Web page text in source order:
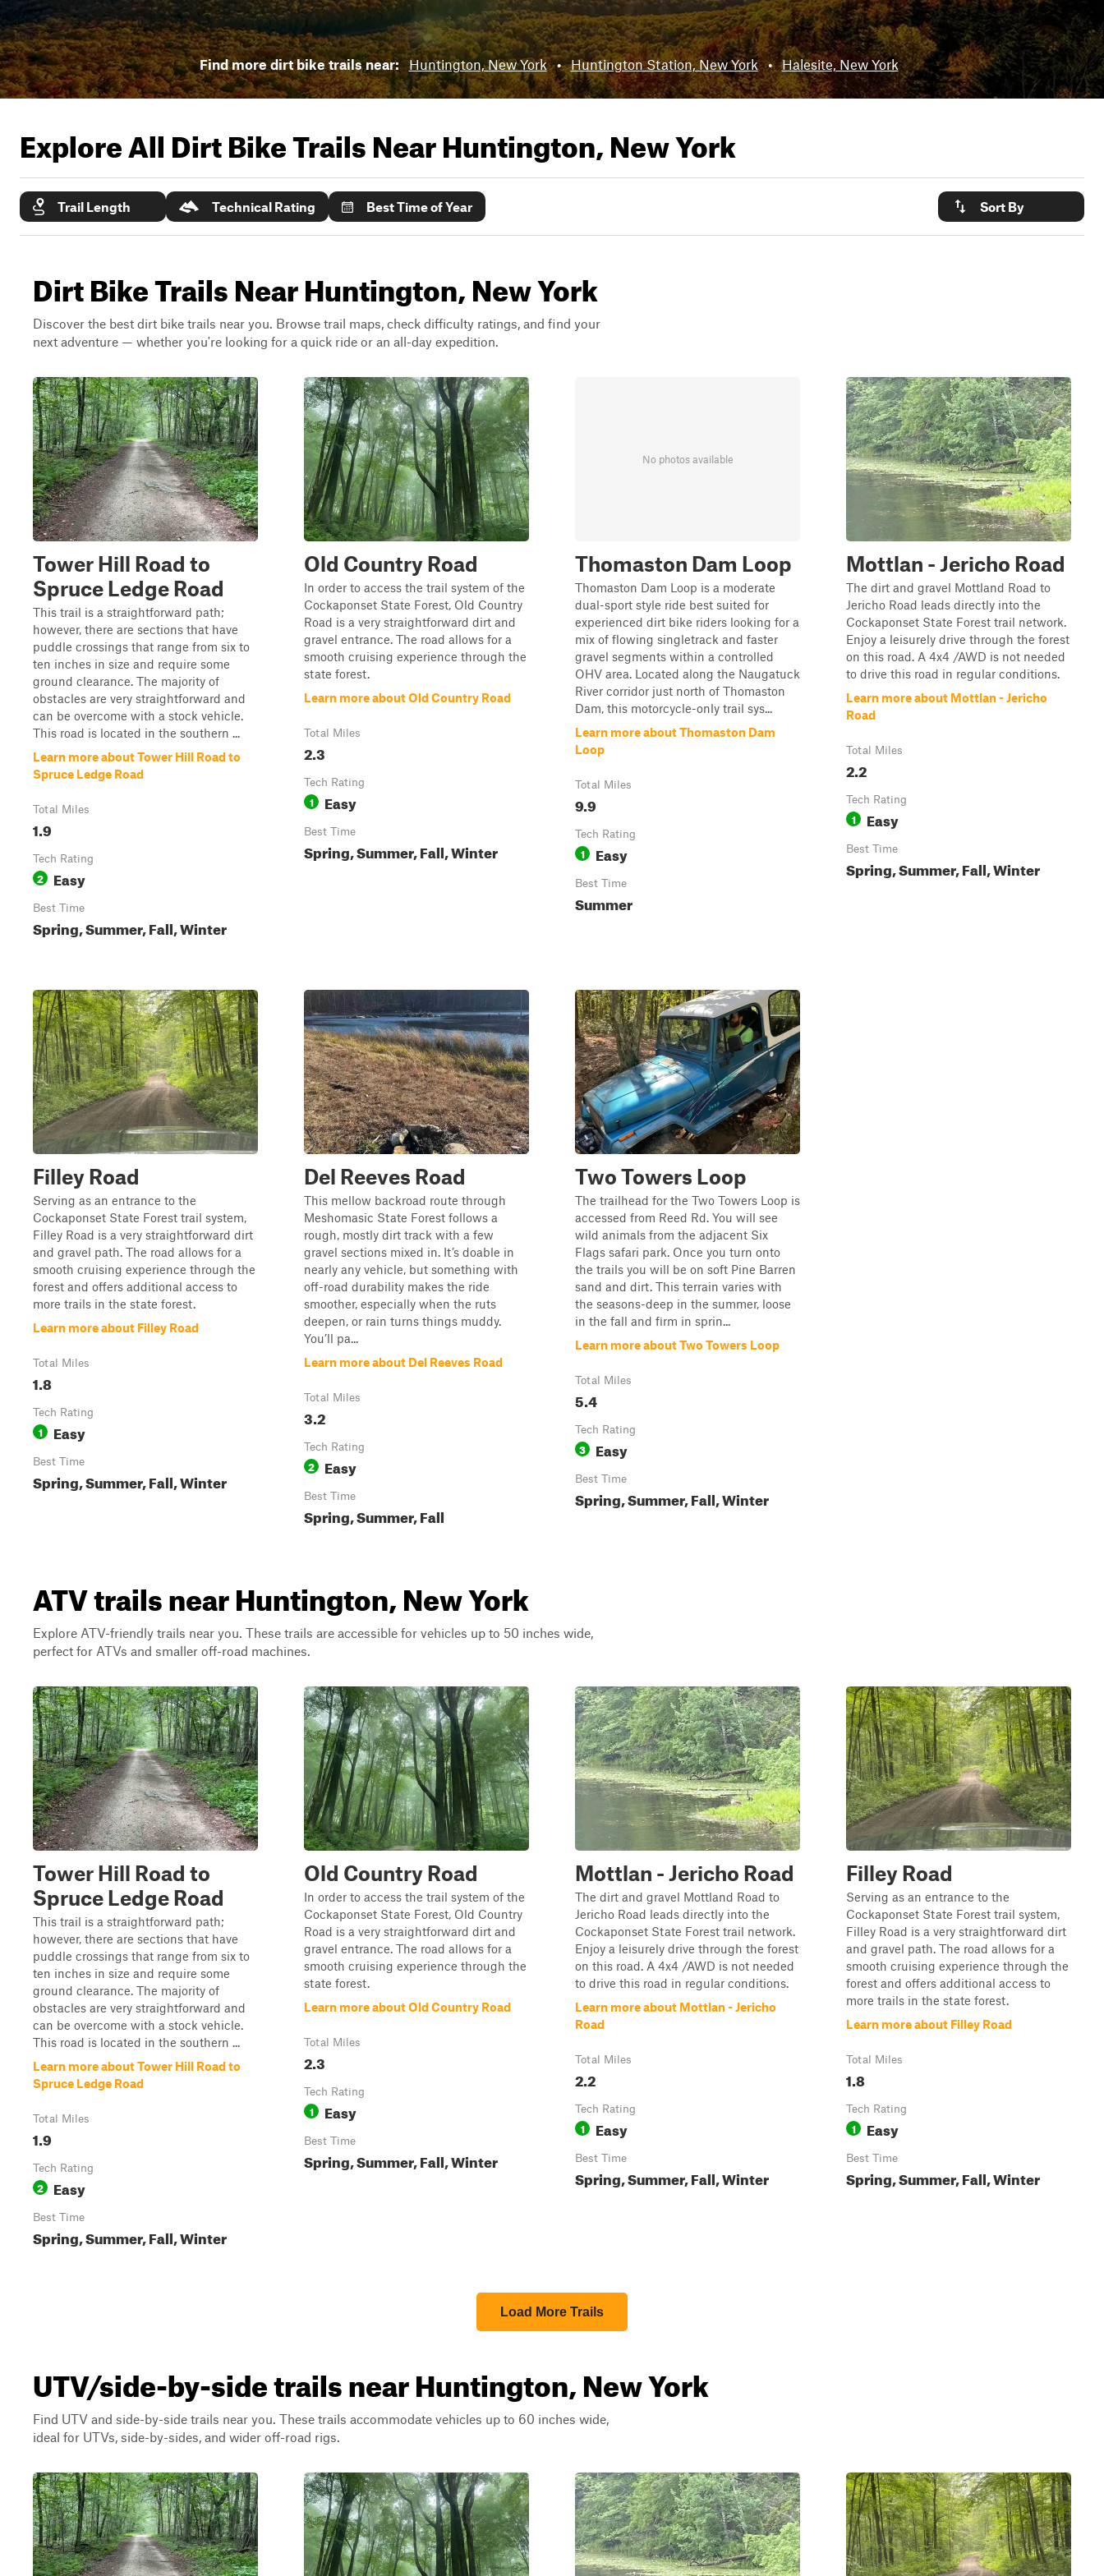
Find more dirt bike trails near: Huntington, New York • Huntington Station, New York • Halesite, New York
Explore All Dirt Bike Trails NearHuntington, New York
Trail Length Technical Rating Best Time of Year Sort By
Dirt Bike Trails Near Huntington, New York
Discover the best dirt bike trails near you. Browse trail maps, check difficulty ratings, and find your
next adventure — whether you're looking for a quick ride or an all-day expedition.
Tower Hill Road to
Spruce Ledge Road
This trail is a straightforward path;
however, there are sections that have
puddle crossings that range from six to
ten inches in size and require some
ground clearance. The majority of
obstacles are very straightforward and
can be overcome with a stock vehicle.
This road is located in the southern ...
Learn more about Tower Hill Road to
Spruce Ledge Road
Total Miles
1.9
Tech Rating
2 Easy
Best Time
Spring, Summer, Fall, Winter
Old Country Road
In order to access the trail system of the
Cockaponset State Forest, Old Country
Road is a very straightforward dirt and
gravel entrance. The road allows for a
smooth cruising experience through the
state forest.
Learn more about Old Country Road
Total Miles
2.3
Tech Rating
1 Easy
Best Time
Spring, Summer, Fall, Winter
No photos available
Thomaston Dam Loop
Thomaston Dam Loop is a moderate
dual-sport style ride best suited for
experienced dirt bike riders looking for a
mix of flowing singletrack and faster
gravel segments within a controlled
OHV area. Located along the Naugatuck
River corridor just north of Thomaston
Dam, this motorcycle-only trail sys...
Learn more about Thomaston Dam
Loop
Total Miles
9.9
Tech Rating
1 Easy
Best Time
Summer
Mottlan - Jericho Road
The dirt and gravel Mottland Road to
Jericho Road leads directly into the
Cockaponset State Forest trail network.
Enjoy a leisurely drive through the forest
on this road. A 4x4 /AWD is not needed
to drive this road in regular conditions.
Learn more about Mottlan - Jericho
Road
Total Miles
2.2
Tech Rating
1 Easy
Best Time
Spring, Summer, Fall, Winter
Filley Road
Serving as an entrance to the
Cockaponset State Forest trail system,
Filley Road is a very straightforward dirt
and gravel path. The road allows for a
smooth cruising experience through the
forest and offers additional access to
more trails in the state forest.
Learn more about Filley Road
Total Miles
1.8
Tech Rating
1 Easy
Best Time
Spring, Summer, Fall, Winter
Del Reeves Road
This mellow backroad route through
Meshomasic State Forest follows a
rough, mostly dirt track with a few
gravel sections mixed in. It’s doable in
nearly any vehicle, but something with
off-road durability makes the ride
smoother, especially when the ruts
deepen, or rain turns things muddy.
You’ll pa...
Learn more about Del Reeves Road
Total Miles
3.2
Tech Rating
2 Easy
Best Time
Spring, Summer, Fall
Two Towers Loop
The trailhead for the Two Towers Loop is
accessed from Reed Rd. You will see
wild animals from the adjacent Six
Flags safari park. Once you turn onto
the trails you will be on soft Pine Barren
sand and dirt. This terrain varies with
the seasons-deep in the summer, loose
in the fall and firm in sprin...
Learn more about Two Towers Loop
Total Miles
5.4
Tech Rating
3 Easy
Best Time
Spring, Summer, Fall, Winter
ATV trails near Huntington, New York
Explore ATV-friendly trails near you. These trails are accessible for vehicles up to 50 inches wide,
perfect for ATVs and smaller off-road machines.
Tower Hill Road to
Spruce Ledge Road
This trail is a straightforward path;
however, there are sections that have
puddle crossings that range from six to
ten inches in size and require some
ground clearance. The majority of
obstacles are very straightforward and
can be overcome with a stock vehicle.
This road is located in the southern ...
Learn more about Tower Hill Road to
Spruce Ledge Road
Total Miles
1.9
Tech Rating
2 Easy
Best Time
Spring, Summer, Fall, Winter
Old Country Road
In order to access the trail system of the
Cockaponset State Forest, Old Country
Road is a very straightforward dirt and
gravel entrance. The road allows for a
smooth cruising experience through the
state forest.
Learn more about Old Country Road
Total Miles
2.3
Tech Rating
1 Easy
Best Time
Spring, Summer, Fall, Winter
Mottlan - Jericho Road
The dirt and gravel Mottland Road to
Jericho Road leads directly into the
Cockaponset State Forest trail network.
Enjoy a leisurely drive through the forest
on this road. A 4x4 /AWD is not needed
to drive this road in regular conditions.
Learn more about Mottlan - Jericho
Road
Total Miles
2.2
Tech Rating
1 Easy
Best Time
Spring, Summer, Fall, Winter
Filley Road
Serving as an entrance to the
Cockaponset State Forest trail system,
Filley Road is a very straightforward dirt
and gravel path. The road allows for a
smooth cruising experience through the
forest and offers additional access to
more trails in the state forest.
Learn more about Filley Road
Total Miles
1.8
Tech Rating
1 Easy
Best Time
Spring, Summer, Fall, Winter
Load More Trails
UTV/side-by-side trails near Huntington, New York
Find UTV and side-by-side trails near you. These trails accommodate vehicles up to 60 inches wide,
ideal for UTVs, side-by-sides, and wider off-road rigs.